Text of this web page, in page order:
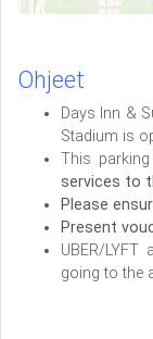
Ohjeet
Days Inn &
Stadium is
This
services to
Please
Present
UBER/
going to the